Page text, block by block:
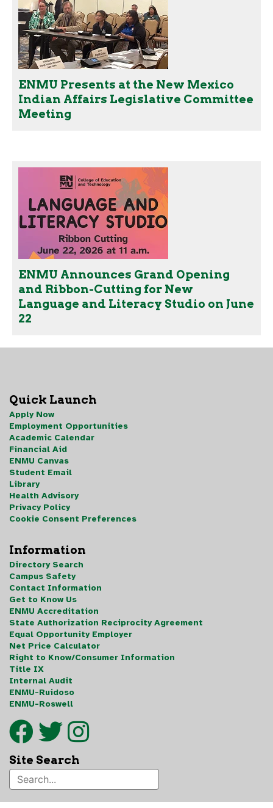
ENMU Presents at the New Mexico
Indian Affairs Legislative Committee
Meeting
ENMU Announces Grand Opening
and Ribbon-Cutting for New
Language and Literacy Studio on June
22
Quick Launch
Apply Now
Employment Opportunities
Academic Calendar
Financial Aid
ENMU Canvas
Student Email
Library
Health Advisory
Privacy Policy
Cookie Consent Preferences
Information
Directory Search
Campus Safety
Contact Information
Get to Know Us
ENMU Accreditation
State Authorization Reciprocity Agreement
Equal Opportunity Employer
Net Price Calculator
Right to Know/Consumer Information
Title IX
Internal Audit
ENMU-Ruidoso
ENMU-Roswell
Site Search